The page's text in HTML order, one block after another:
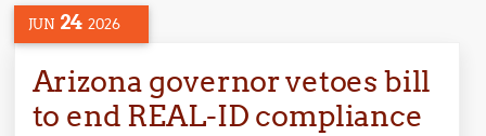
JUN 24 2026
Arizona governor vetoes bill
to end REAL-ID compliance